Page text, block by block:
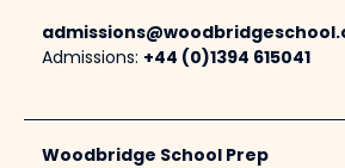
Admissions: +44 (0)1394 615041
Woodbridge School Prep